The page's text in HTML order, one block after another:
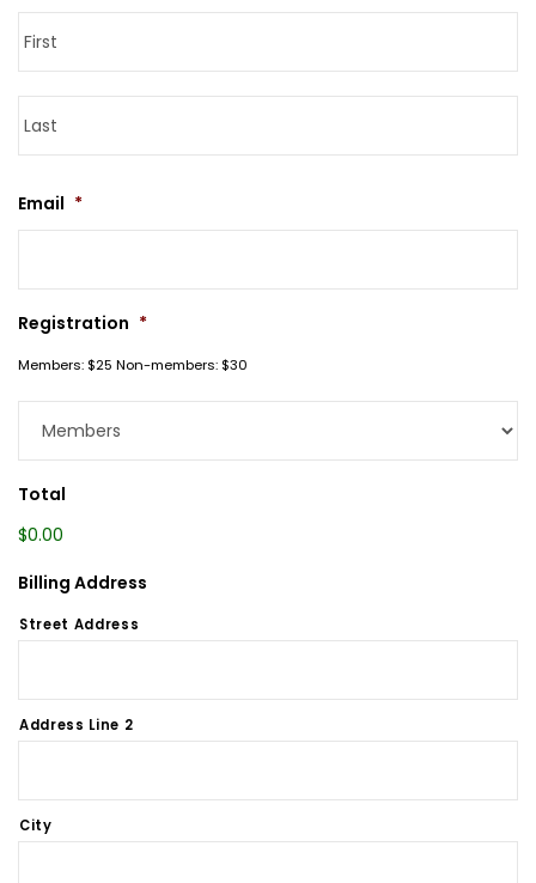
Email *
Registration *
Members: $25 Non-members: $30
Total
$0.00
Billing Address
Street Address
Address Line 2
City